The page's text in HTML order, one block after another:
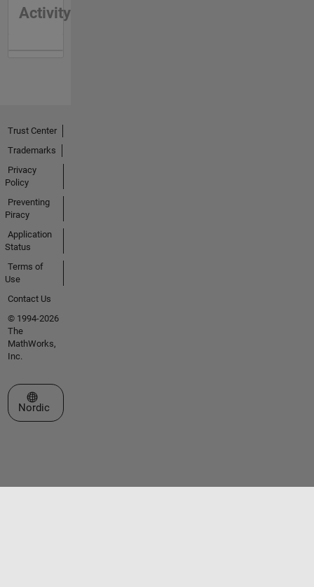
Activity
Trust Center
Trademarks
Privacy
Policy
Preventing
Piracy
Application
Status
Terms of
Use
Contact Us
© 1994-2026
The
MathWorks,
Inc.
Select a Web Site
Nordic